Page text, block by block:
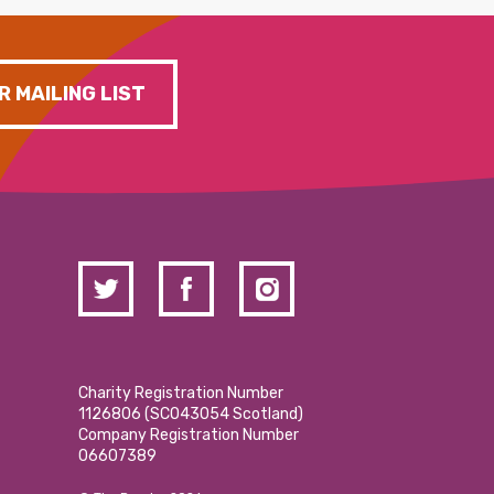
MAILING LIST
Charity Registration Number
1126806 (SCO43054 Scotland)
Company Registration Number
06607389